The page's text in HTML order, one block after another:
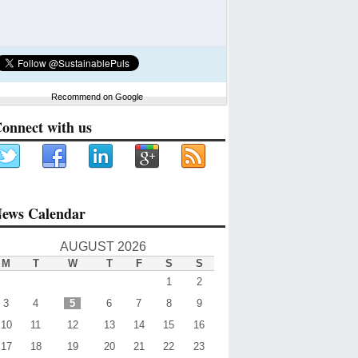
Recommend on Google
with us
Calendar
AUGUST 2026
M T W T F S
S
1
2
3
4 5 6 7 8
9
10
11 12 13 14 15
16
17
18 19 20 21 22 23